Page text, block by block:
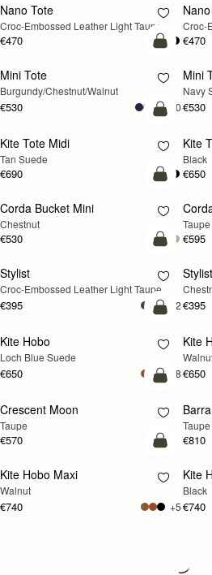
NEW
Nano Tote
Croc-Embossed Leather Light Taupe
€470
Croc-
€470
NEW
add to bag
Mini Tote
Burgundy/Chestnut/Walnut
€530 +10
Mini
Navy
€530
add to bag
Kite Tote Midi
Tan Suede
€690
Kite
Black
€650
add to bag
Corda Bucket Mini
Chestnut
€530
Taupe
€595
NEW
add to bag
Stylist
Croc-Embossed Leather Light Taupe
€395 +2
Stylist
€395
NEW
add to bag
Kite Hobo
Loch Blue Suede
€650 +8
Kite
€650
NEW
add to bag
Crescent Moon
Taupe
€570
Taupe
€810
NEW
add to bag
Kite Hobo Maxi
Walnut
€740 +5
Kite
Black
€740